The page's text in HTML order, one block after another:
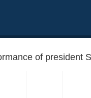
of president